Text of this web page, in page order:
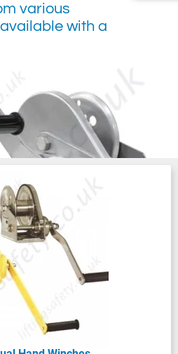
various
with a
winches and wire